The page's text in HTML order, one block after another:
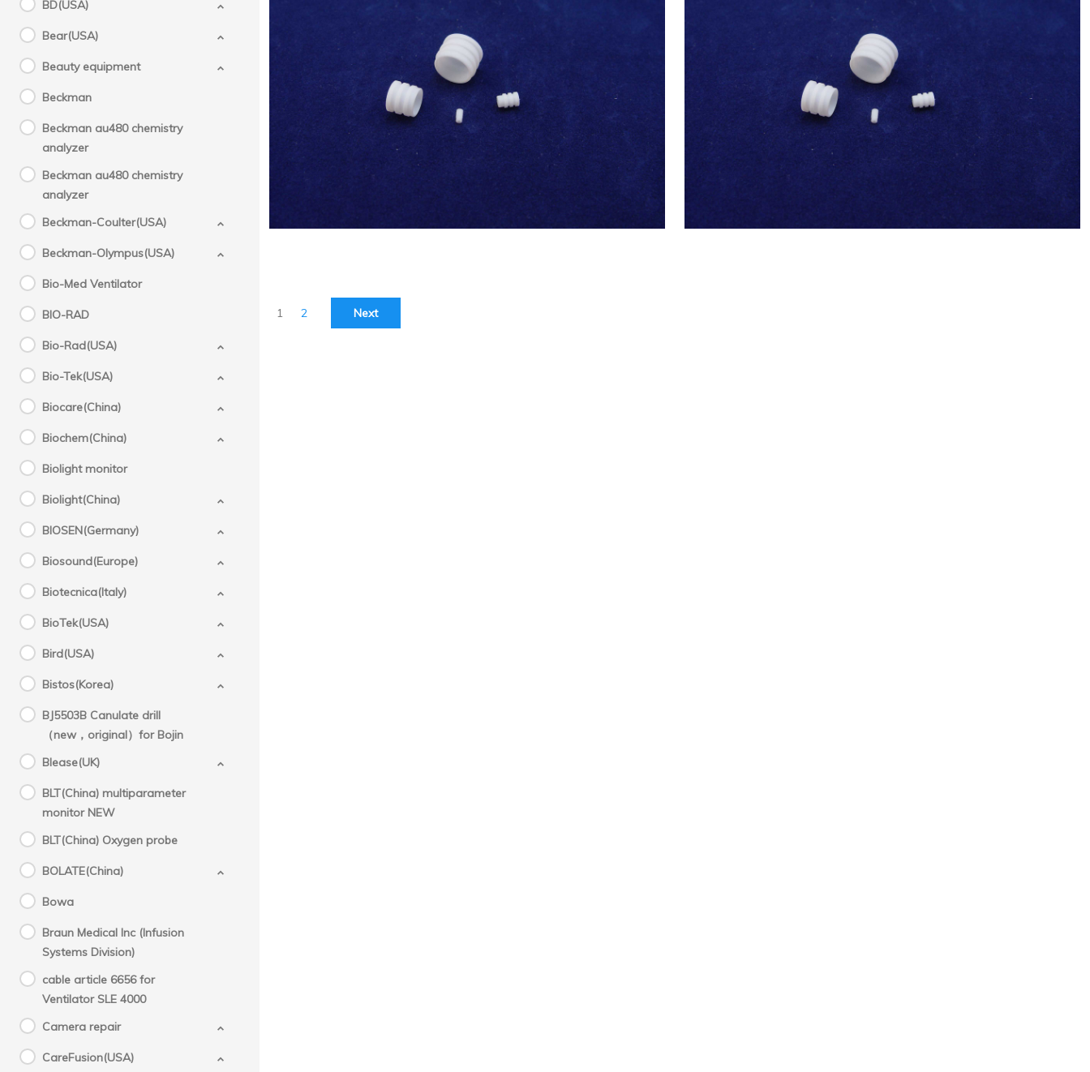
BD(USA)
Bear(USA)
Beauty equipment
Beckman
Beckman au480 chemistry
analyzer
Beckman au480 chemistry
analyzer
Beckman-Coulter(USA)
Beckman-Olympus(USA)
Bio-Med Ventilator
BIO-RAD
Bio-Rad(USA)
Bio-Tek(USA)
Biocare(China)
Biochem(China)
Biolight monitor
Biolight(China)
BIOSEN(Germany)
Biosound(Europe)
Biotecnica(Italy)
BioTek(USA)
Bird(USA)
Bistos(Korea)
BJ5503B Canulate drill
（new，original）for Bojin
Blease(UK)
BLT(China) multiparameter
monitor NEW
BLT(China) Oxygen probe
BOLATE(China)
Bowa
Braun Medical Inc (Infusion
Systems Division)
cable article 6656 for
Ventilator SLE 4000
Camera repair
CareFusion(USA)
Sysmex(Japan) 2.5ml Syringe Tip(Syringe
tip 7.29) ,Chemistry Analyzer Chemix-
180,C180 NEW
23.00
Sysmex(Japan) 500uL Syringe Tip(Syringe
tip 3.26) ,Chemistry Analyzer Chemix-
180,C180 NEW
23.00
1 2 Next